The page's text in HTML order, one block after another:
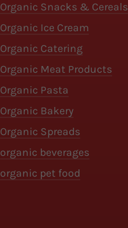
Organic Snacks & Cereals
Organic Ice Cream
Organic Catering
Organic Meat Products
Organic Pasta
Organic Bakery
Organic Spreads
organic beverages
organic pet food